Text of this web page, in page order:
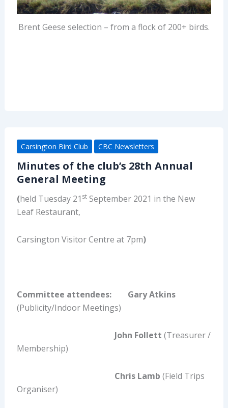
Brent Geese selection – from a flock of 200+ birds.
Carsington Bird Club CBC Newsletters
Minutes of the club’s 28th Annual
General Meeting
(held Tuesday 21 stSeptember 2021 in the New
Leaf Restaurant,
Carsington Visitor Centre at 7pm)
Committee attendees: Gary Atkins
(Publicity/Indoor Meetings)
John Follett (Treasurer /
Membership)
Chris Lamb (Field Trips
Organiser)